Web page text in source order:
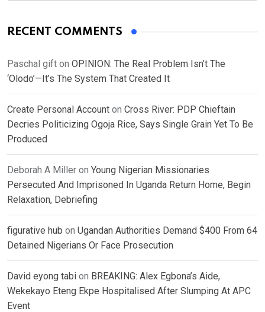
RECENT COMMENTS
Paschal gift on OPINION: The Real Problem Isn’t The
‘Olodo’—It’s The System That Created It
Create Personal Account on Cross River: PDP Chieftain
Decries Politicizing Ogoja Rice, Says Single Grain Yet To Be
Produced
Deborah A Miller on Young Nigerian Missionaries
Persecuted And Imprisoned In Uganda Return Home, Begin
Relaxation, Debriefing
figurative hub on Ugandan Authorities Demand $400 From 64
Detained Nigerians Or Face Prosecution
David eyong tabi on BREAKING: Alex Egbona’s Aide,
Wekekayo Eteng Ekpe Hospitalised After Slumping At APC
Event